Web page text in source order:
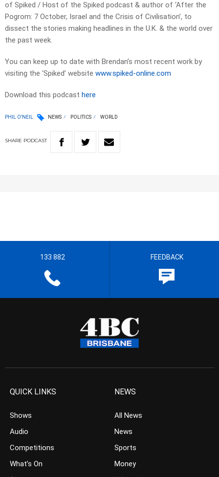
of Spiked / Host of the Spiked podcast & author of ‘After the
Pogrom: 7 October, Israel and the Crisis of Civilisation’, to
dissect the stories making headlines in the U.K. & the world over
the past week.
You can keep up to date with Brendan’s most recent work by
visiting the ‘Spiked’ website www.spiked-online.com
Download this podcast here
PHIL O'NEIL NEWS POLITICS WORLD
SHARE PODCAST
133 882 FEEDBACK
QUICK LINKS
Shows
Audio
Competitions
What’s On
NEWS
All News
News
Sports
Money